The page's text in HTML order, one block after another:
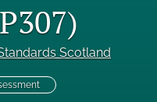
Scotland